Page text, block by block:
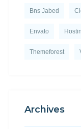
Bns Jabed
Envato
Themeforest
Archives